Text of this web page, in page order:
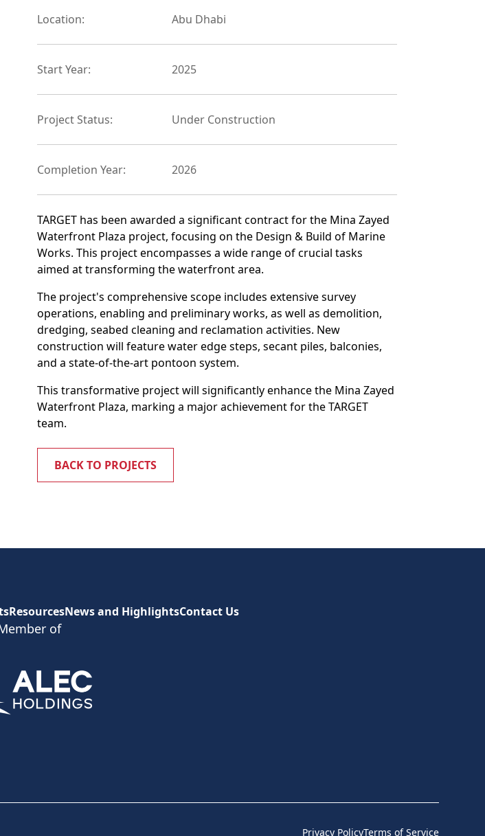
Location: Abu Dhabi
Start Year: 2025
Project Status: Under Construction
Completion Year: 2026
TARGET has been awarded a significant contract for the Mina Zayed
Waterfront Plaza project, focusing on the Design & Build of Marine
Works. This project encompasses a wide range of crucial tasks
aimed at transforming the waterfront area.
The project's comprehensive scope includes extensive survey
operations, enabling and preliminary works, as well as demolition,
dredging, seabed cleaning and reclamation activities. New
construction will feature water edge steps, secant piles, balconies,
and a state-of-the-art pontoon system.
This transformative project will significantly enhance the Mina Zayed
Waterfront Plaza, marking a major achievement for the TARGET
team.
BACK TO PROJECTS
ResourcesNews and HighlightsContact Us
of
Privacy PolicyTerms of Service